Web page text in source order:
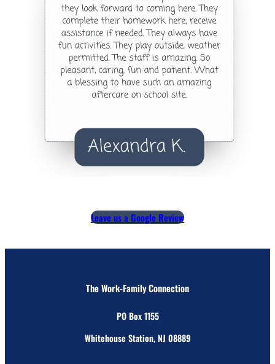
Leave us a Google Review
The Work-Family Connection
PO Box 1155
Whitehouse Station, NJ 08889